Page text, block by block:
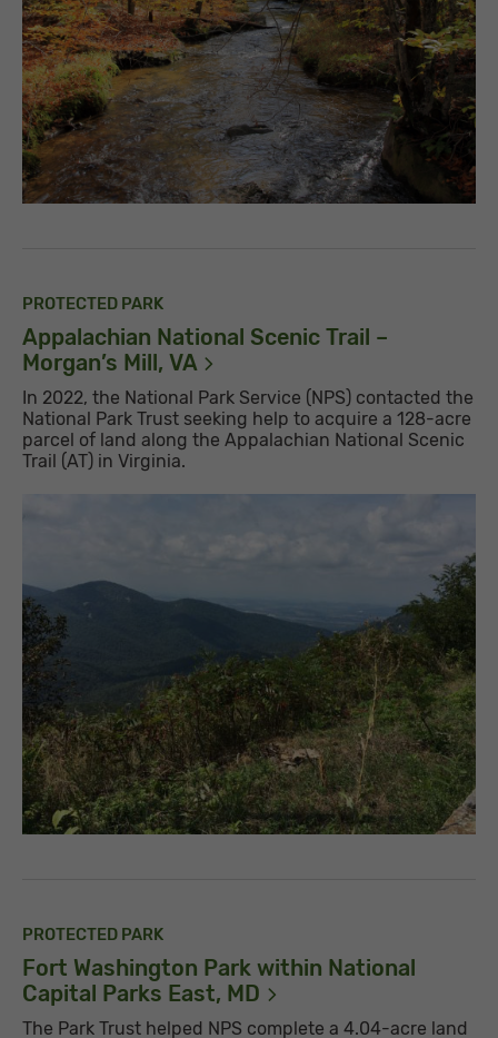
PROTECTED PARK
Appalachian National Scenic Trail –
Morgan’s Mill, VA
In 2022, the National Park Service (NPS) contacted the
National Park Trust seeking help to acquire a 128-acre
parcel of land along the Appalachian National Scenic
Trail (AT) in Virginia.
PROTECTED PARK
Fort Washington Park within National
Capital Parks East, MD
The Park Trust helped NPS complete a 4.04-acre land